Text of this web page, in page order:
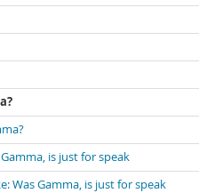
is just for speak
Was Gamma, is just for speak